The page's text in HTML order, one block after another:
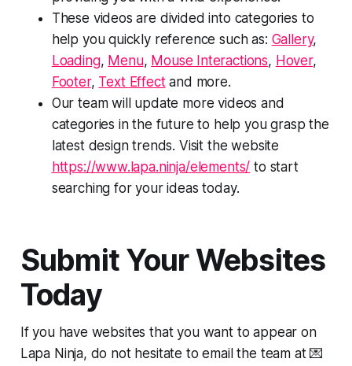
These videos are divided into categories to
help you quickly reference such as: Gallery,
Loading, Menu, Mouse Interactions, Hover,
Footer, Text Effectand more.
Our team will update more videos and
categories in the future to help you grasp the
latest design trends. Visit the website
https://www.lapa.ninja/elements/ to start
searching for your ideas today.
Submit Your Websites
Today
If you have websites that you want to appear on
Lapa Ninja, do not hesitate to email the team at 💌